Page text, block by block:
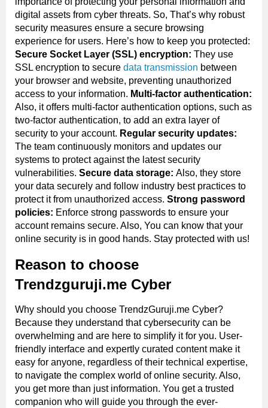
digital assets from cyber threats. So, That’s why robust
security measures ensure a secure browsing
experience for users. Here’s how to keep you protected:
Secure Socket Layer (SSL) encryption: They use
SSL encryption to secure data transmission between
your browser and website, preventing unauthorized
access to your information. Multi-factor authentication:
Also, it offers multi-factor authentication options, such as
two-factor authentication, to add an extra layer of
security to your account. Regular security updates:
The team continuously monitors and updates our
systems to protect against the latest security
vulnerabilities. Secure data storage: Also, they store
your data securely and follow industry best practices to
protect it from unauthorized access. Strong password
policies: Enforce strong passwords to ensure your
account remains secure. Also, You can know that your
online security is in good hands. Stay protected with us!
Reason to choose
Trendzguruji.me Cyber
Why should you choose TrendzGuruji.me Cyber?
Because they understand that cybersecurity can be
overwhelming and are here to simplify it for you. User-
friendly interface and expertly curated content make it
easy for anyone, regardless of their technical expertise,
to navigate the complex world of online security. Also,
you get more than just information. You get a trusted
companion who will guide you through the ever-